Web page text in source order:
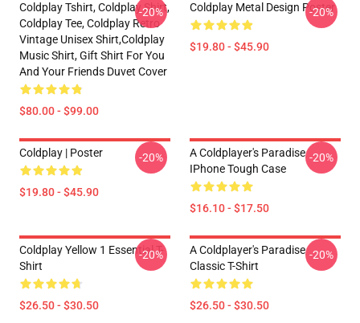
Coldplay Tshirt, Coldplay Shirt,
Coldplay Tee, Coldplay Retro
Vintage Unisex Shirt,Coldplay
Music Shirt, Gift Shirt For You
And Your Friends Duvet Cover
$80.00 - $99.00
-20% Coldplay Metal Design Poster
$19.80 - $45.90
-20%
Coldplay | Poster
$19.80 - $45.90
-20%
A Coldplayer's Paradise
IPhone Tough Case
$16.10 - $17.50
-20%
Coldplay Yellow 1 Essential T-
Shirt
$26.50 - $30.50
-20%
A Coldplayer's Paradise
Classic T-Shirt
$26.50 - $30.50
-20%